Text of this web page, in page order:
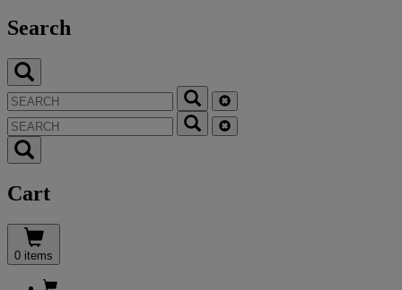
Search
Cart
0 items